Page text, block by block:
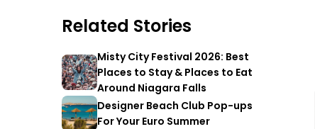
Related Stories
Misty City Festival 2026: Best
Places to Stay & Places to Eat
Around Niagara Falls
Designer Beach Club Pop-ups
For Your Euro Summer